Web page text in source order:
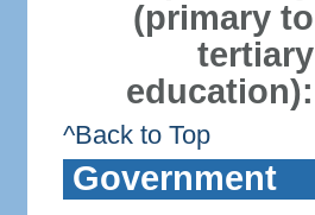
(primary to
tertiary
education):
^Back to Top
Government